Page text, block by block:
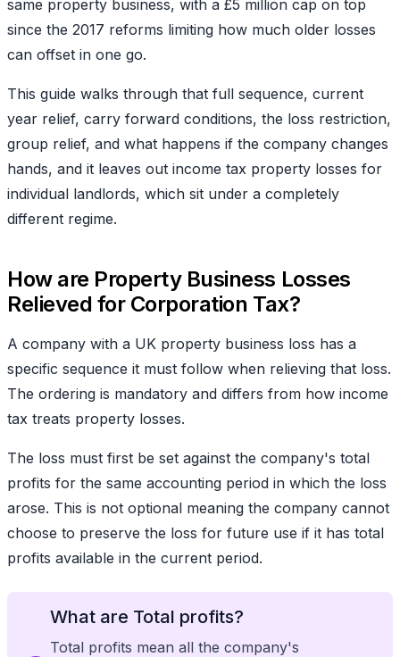
same property business, with a £5 million cap on top
since the 2017 reforms limiting how much older losses
can offset in one go.
This guide walks through that full sequence, current
year relief, carry forward conditions, the loss restriction,
group relief, and what happens if the company changes
hands, and it leaves out income tax property losses for
individual landlords, which sit under a completely
different regime.
How are Property Business Losses
Relieved for Corporation Tax?
A company with a UK property business loss has a
specific sequence it must follow when relieving that loss.
The ordering is mandatory and differs from how income
tax treats property losses.
The loss must first be set against the company's total
profits for the same accounting period in which the loss
arose. This is not optional meaning the company cannot
choose to preserve the loss for future use if it has total
profits available in the current period.
What are Total profits?
Total profits mean all the company's